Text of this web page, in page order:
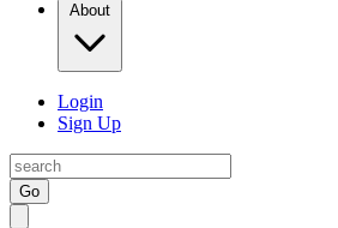
About
Login
Sign Up
Go